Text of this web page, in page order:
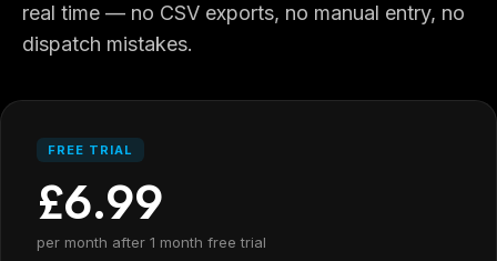
real time — no CSV exports, no manual entry, no
dispatch mistakes.
FREE TRIAL
£6.99
per month after 1 month free trial